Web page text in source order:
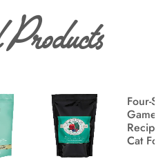
Four-
Game
Recipe
Cat